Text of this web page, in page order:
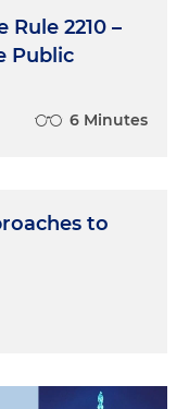
Rule 2210 –
Public
6 Minutes
to